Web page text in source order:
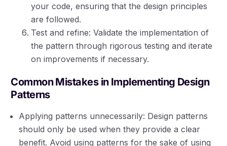
your code, ensuring that the design principles
are followed.
Test and refine: Validate the implementation of
the pattern through rigorous testing and iterate
on improvements if necessary.
Common Mistakes in Implementing Design
Patterns
Applying patterns unnecessarily: Design patterns
should only be used when they provide a clear
benefit. Avoid using patterns for the sake of using